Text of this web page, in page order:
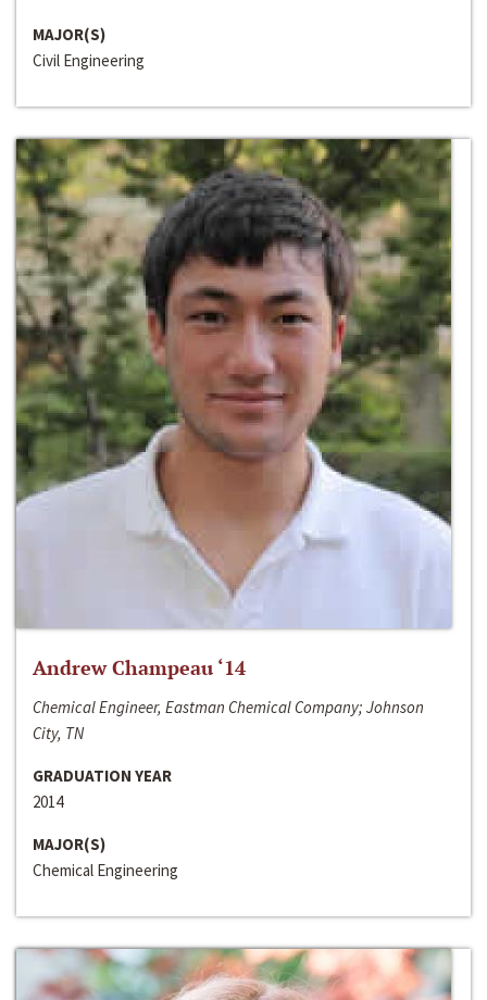
MAJOR(S)
Civil Engineering
Andrew Champeau ‘14
Chemical Engineer, Eastman Chemical Company; Johnson
City, TN
GRADUATION YEAR
2014
MAJOR(S)
Chemical Engineering